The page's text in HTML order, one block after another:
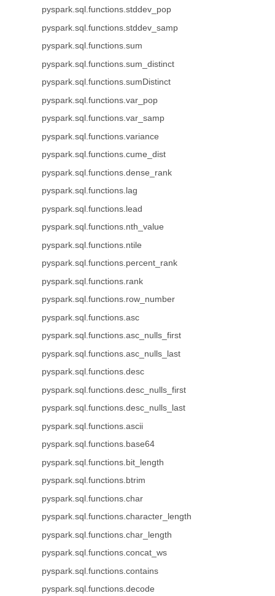
pyspark.sql.functions.stddev_pop
pyspark.sql.functions.stddev_samp
pyspark.sql.functions.sum
pyspark.sql.functions.sum_distinct
pyspark.sql.functions.sumDistinct
pyspark.sql.functions.var_pop
pyspark.sql.functions.var_samp
pyspark.sql.functions.variance
pyspark.sql.functions.cume_dist
pyspark.sql.functions.dense_rank
pyspark.sql.functions.lag
pyspark.sql.functions.lead
pyspark.sql.functions.nth_value
pyspark.sql.functions.ntile
pyspark.sql.functions.percent_rank
pyspark.sql.functions.rank
pyspark.sql.functions.row_number
pyspark.sql.functions.asc
pyspark.sql.functions.asc_nulls_first
pyspark.sql.functions.asc_nulls_last
pyspark.sql.functions.desc
pyspark.sql.functions.desc_nulls_first
pyspark.sql.functions.desc_nulls_last
pyspark.sql.functions.ascii
pyspark.sql.functions.base64
pyspark.sql.functions.bit_length
pyspark.sql.functions.btrim
pyspark.sql.functions.char
pyspark.sql.functions.character_length
pyspark.sql.functions.char_length
pyspark.sql.functions.concat_ws
pyspark.sql.functions.contains
pyspark.sql.functions.decode